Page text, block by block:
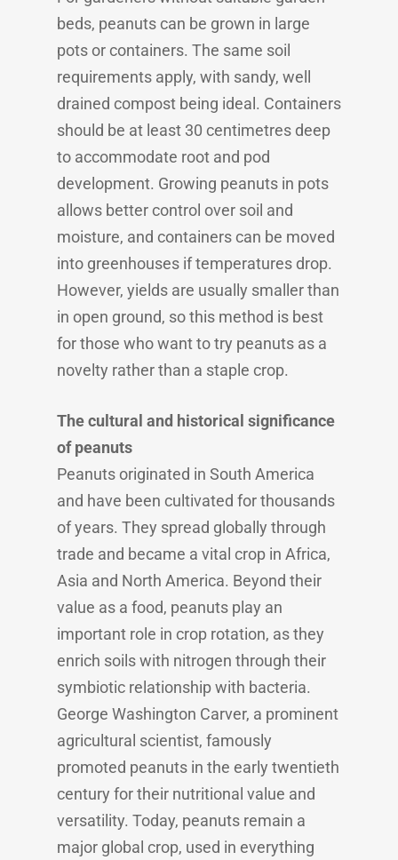
beds, peanuts can be grown in large
pots or containers. The same soil
requirements apply, with sandy, well
drained compost being ideal. Containers
should be at least 30 centimetres deep
to accommodate root and pod
development. Growing peanuts in pots
allows better control over soil and
moisture, and containers can be moved
into greenhouses if temperatures drop.
However, yields are usually smaller than
in open ground, so this method is best
for those who want to try peanuts as a
novelty rather than a staple crop.
The cultural and historical significance
of peanuts
Peanuts originated in South America
and have been cultivated for thousands
of years. They spread globally through
trade and became a vital crop in Africa,
Asia and North America. Beyond their
value as a food, peanuts play an
important role in crop rotation, as they
enrich soils with nitrogen through their
symbiotic relationship with bacteria.
George Washington Carver, a prominent
agricultural scientist, famously
promoted peanuts in the early twentieth
century for their nutritional value and
versatility. Today, peanuts remain a
major global crop, used in everything